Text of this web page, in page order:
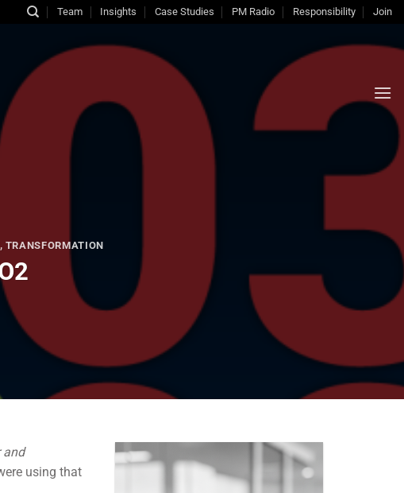
Team Insights Case Studies PM Radio Responsibility Join
, TRANSFORMATION
and
using that